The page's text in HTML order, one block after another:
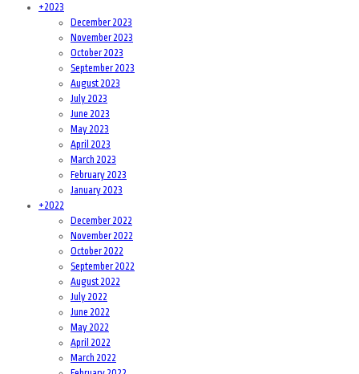
+2023
December 2023
November 2023
October 2023
September 2023
August 2023
July 2023
June 2023
May 2023
April 2023
March 2023
February 2023
January 2023
+2022
December 2022
November 2022
October 2022
September 2022
August 2022
July 2022
June 2022
May 2022
April 2022
March 2022